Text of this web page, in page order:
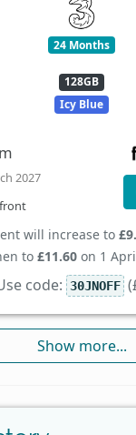
24 Months
128GB
Icy Blue
2027
will increase to
to £11.60 on 1
code: 30JNOFF
Show more...